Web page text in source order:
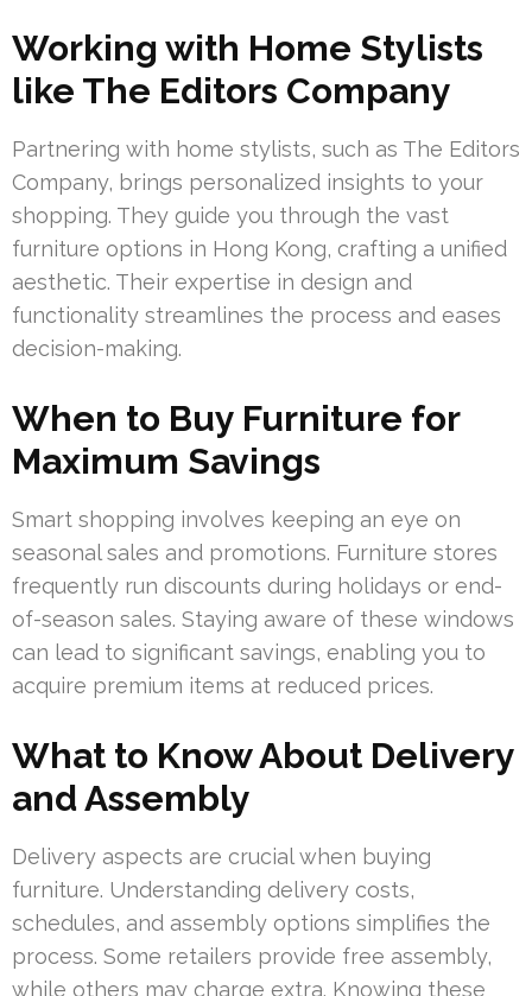
Working with Home Stylists
like The Editors Company
Partnering with home stylists, such as The Editors
Company, brings personalized insights to your
shopping. They guide you through the vast
furniture options in Hong Kong, crafting a unified
aesthetic. Their expertise in design and
functionality streamlines the process and eases
decision-making.
When to Buy Furniture for
Maximum Savings
Smart shopping involves keeping an eye on
seasonal sales and promotions. Furniture stores
frequently run discounts during holidays or end-
of-season sales. Staying aware of these windows
can lead to significant savings, enabling you to
acquire premium items at reduced prices.
What to Know About Delivery
and Assembly
Delivery aspects are crucial when buying
furniture. Understanding delivery costs,
schedules, and assembly options simplifies the
process. Some retailers provide free assembly,
while others may charge extra. Knowing these